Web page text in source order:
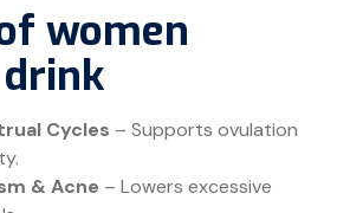
women
Cycles – Supports ovulation
& Acne – Lowers excessive